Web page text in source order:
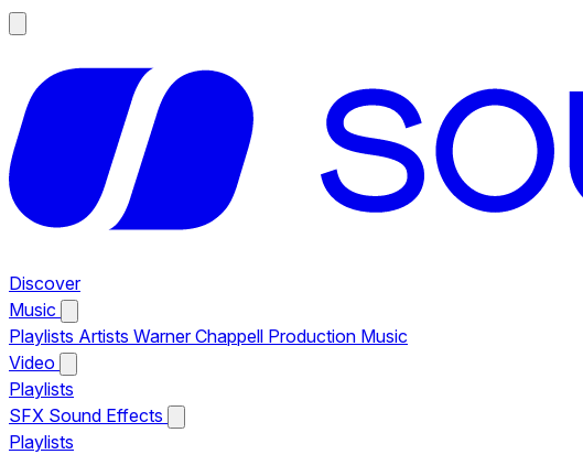
Discover
Music
Playlists Artists Warner Chappell Production Music
Video
Playlists
SFX Sound Effects
Playlists